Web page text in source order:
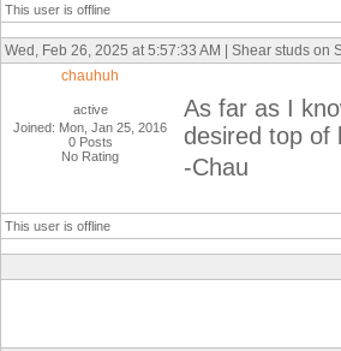
This user is offline
Wed, Feb 26, 2025 at 5:57:33 AM | Shear studs on
chauhuh
active
Joined: Mon, Jan 25, 2016
0 Posts
No Rating
As far as I
desired top of
-Chau
This user is offline